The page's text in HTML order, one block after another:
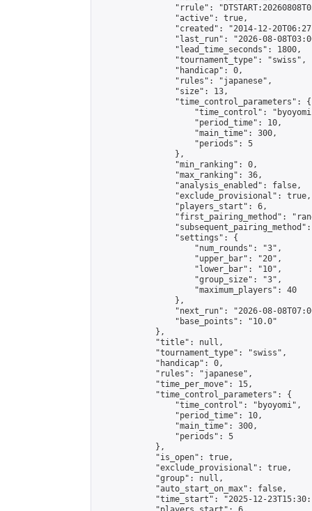
"rrule":
                "active": true,
"created": "2014-12-
"last_run": "2026-08-
                "lead_time_seconds": 1800,
                "tournament_type": "swiss",
                "handicap": 0,
                "rules": "japanese",
                "size": 13,
                "time_control_parameters": {
"time_control":
                    "period_time": 10,
                    "main_time": 300,
                    "periods": 5
                },
                "min_ranking": 0,
                "max_ranking": 36,
                "analysis_enabled": false,
                "exclude_provisional": true,
                "players_start": 6,
"first_pairing_method":
                "settings": {
                    "num_rounds": "3",
                    "upper_bar": "20",
                    "lower_bar": "10",
                    "group_size": "3",
                    "maximum_players": 40
                },
"next_run": "2026-08-
                "base_points": "10.0"
            },
            "title": null,
            "tournament_type": "swiss",
            "handicap": 0,
            "rules": "japanese",
            "time_per_move": 15,
            "time_control_parameters": {
                "time_control": "byoyomi",
                "period_time": 10,
                "main_time": 300,
                "periods": 5
            },
            "is_open": true,
            "exclude_provisional": true,
            "group": null,
            "auto_start_on_max": false,
"time_start": "2025-12-